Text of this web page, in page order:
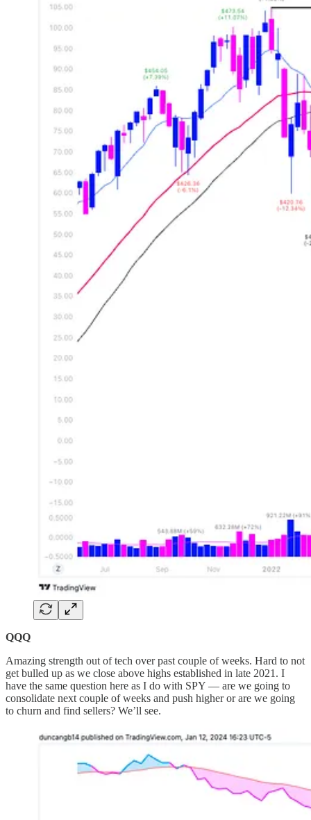
QQQ
Amazing strength out of tech over past couple of weeks. Hard to not
get bulled up as we close above highs established in late 2021. I
have the same question here as I do with SPY — are we going to
consolidate next couple of weeks and push higher or are we going
to churn and find sellers? We’ll see.